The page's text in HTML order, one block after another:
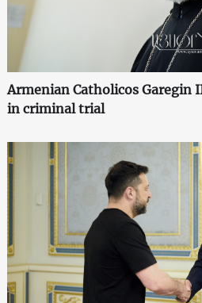
Armenian Catholicos Garegin
in criminal trial